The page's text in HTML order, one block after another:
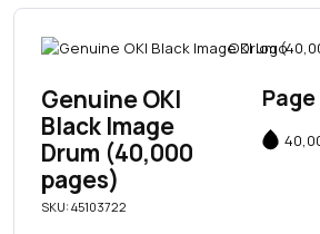
Genuine OKI
Black Image
Drum (40,000
pages)
SKU: 45103722